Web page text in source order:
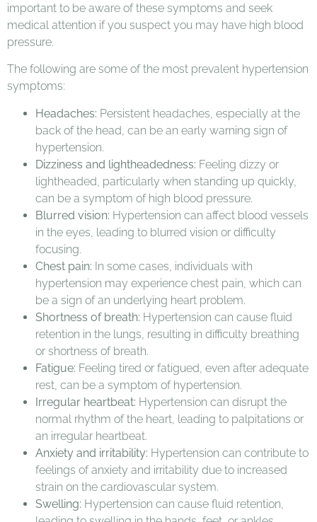
important to be aware of these symptoms and seek
medical attention if you suspect you may have high blood
pressure.
The following are some of the most prevalent hypertension
symptoms:
Headaches: Persistent headaches, especially at the
back of the head, can be an early warning sign of
hypertension.
Dizziness and lightheadedness: Feeling dizzy or
lightheaded, particularly when standing up quickly,
can be a symptom of high blood pressure.
Blurred vision: Hypertension can affect blood vessels
in the eyes, leading to blurred vision or difficulty
focusing.
Chest pain: In some cases, individuals with
hypertension may experience chest pain, which can
be a sign of an underlying heart problem.
Shortness of breath: Hypertension can cause fluid
retention in the lungs, resulting in difficulty breathing
or shortness of breath.
Fatigue: Feeling tired or fatigued, even after adequate
rest, can be a symptom of hypertension.
Irregular heartbeat: Hypertension can disrupt the
normal rhythm of the heart, leading to palpitations or
an irregular heartbeat.
Anxiety and irritability: Hypertension can contribute to
feelings of anxiety and irritability due to increased
strain on the cardiovascular system.
Swelling: Hypertension can cause fluid retention,